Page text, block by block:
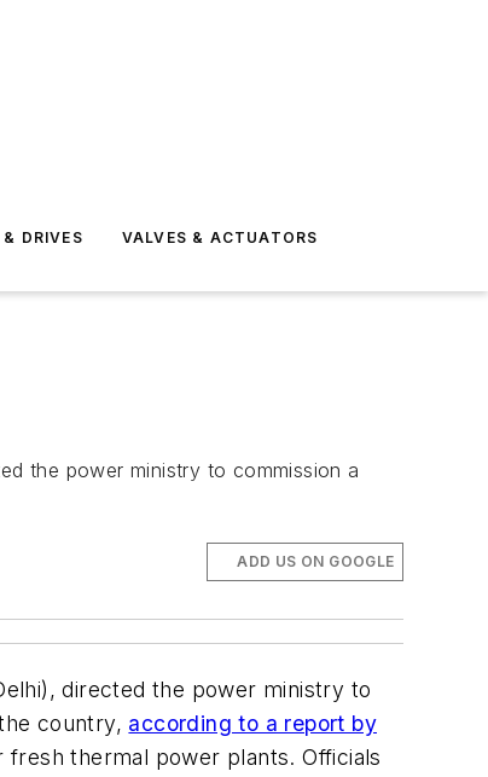
DRIVES VALVES & ACTUATORS
the power ministry to commission a
ADD US ON GOOGLE
directed the power ministry to
country, according to a report by
thermal power plants. Officials